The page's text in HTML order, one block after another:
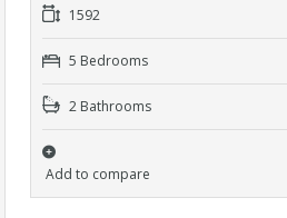
1592
5 Bedrooms
2 Bathrooms
Add to compare